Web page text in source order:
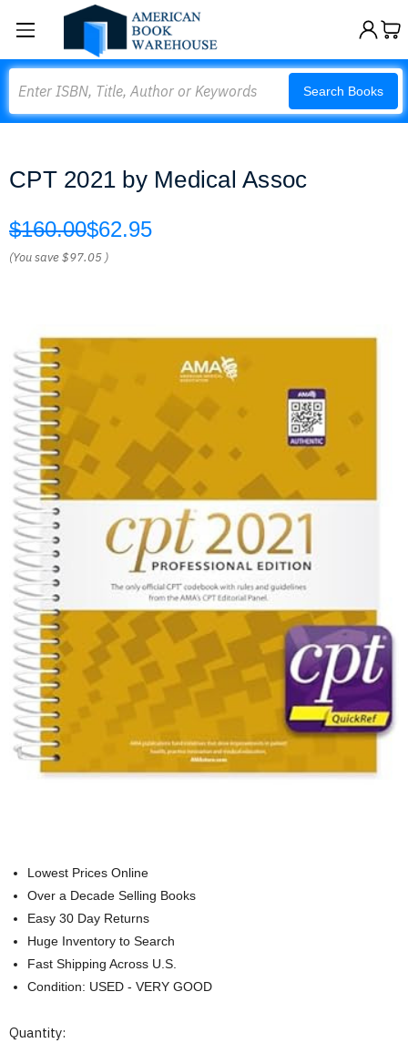
Search Books
CPT 2021 by Medical Assoc
$160.00$62.95
(You save$97.05 )
Lowest Prices Online
Over a Decade Selling Books
Easy 30 Day Returns
Huge Inventory to Search
Fast Shipping Across U.S.
Condition: USED - VERY GOOD
Current
Quantity: